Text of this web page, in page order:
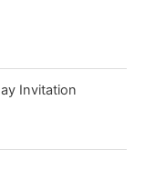
Invitation